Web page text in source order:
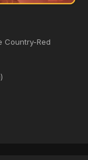
Country-Red